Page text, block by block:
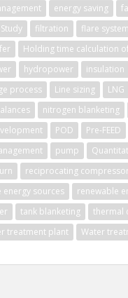
energy saving
filtration flare system
Holding time calculation
hydropower
insulation
process
Line sizing
LNG
nitrogen blanketing
POD
Pre-FEED
pump
reciprocating
energy sources
renewable
tank blanketing
thermal
treatment plant
Water